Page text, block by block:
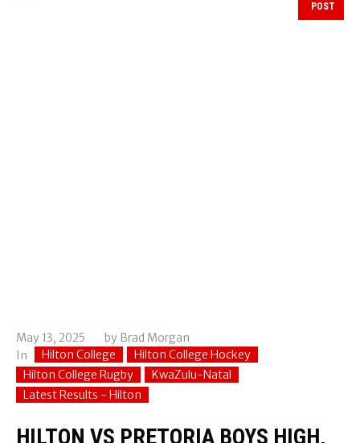
POST
May 13, 2025 by Brad Morgan
In
Hilton College
Hilton College Hockey
Hilton College Rugby
KwaZulu-Natal
Latest Results - Hilton
HILTON VS PRETORIA BOYS HIGH,